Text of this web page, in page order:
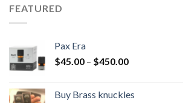
FEATURED
Pax Era
$45.00 – $450.00
Buy Brass knuckles